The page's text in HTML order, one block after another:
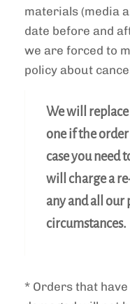
materials (media
date before and
we are forced to
policy about
We will
one if the order
case you need
will charge a
any and all our
circumstances.
* Orders that